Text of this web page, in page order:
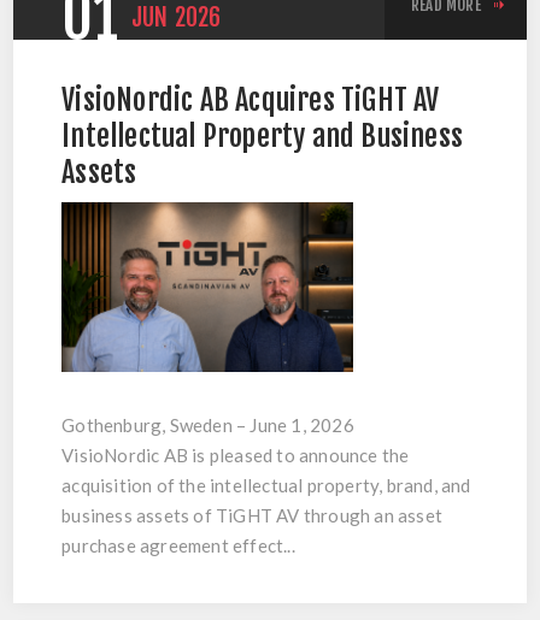
01 JUN 2026 READ MORE
VisioNordic AB Acquires TiGHT AV
Intellectual Property and Business
Assets
Gothenburg, Sweden – June 1, 2026
VisioNordic AB is pleased to announce the
acquisition of the intellectual property, brand, and
business assets of TiGHT AV through an asset
purchase agreement effect...